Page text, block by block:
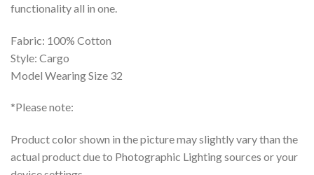
functionality all in one.
Fabric: 100% Cotton
Style: Cargo
Model Wearing Size 32
*Please note:
Product color shown in the picture may slightly vary than the
actual product due to Photographic Lighting sources or your